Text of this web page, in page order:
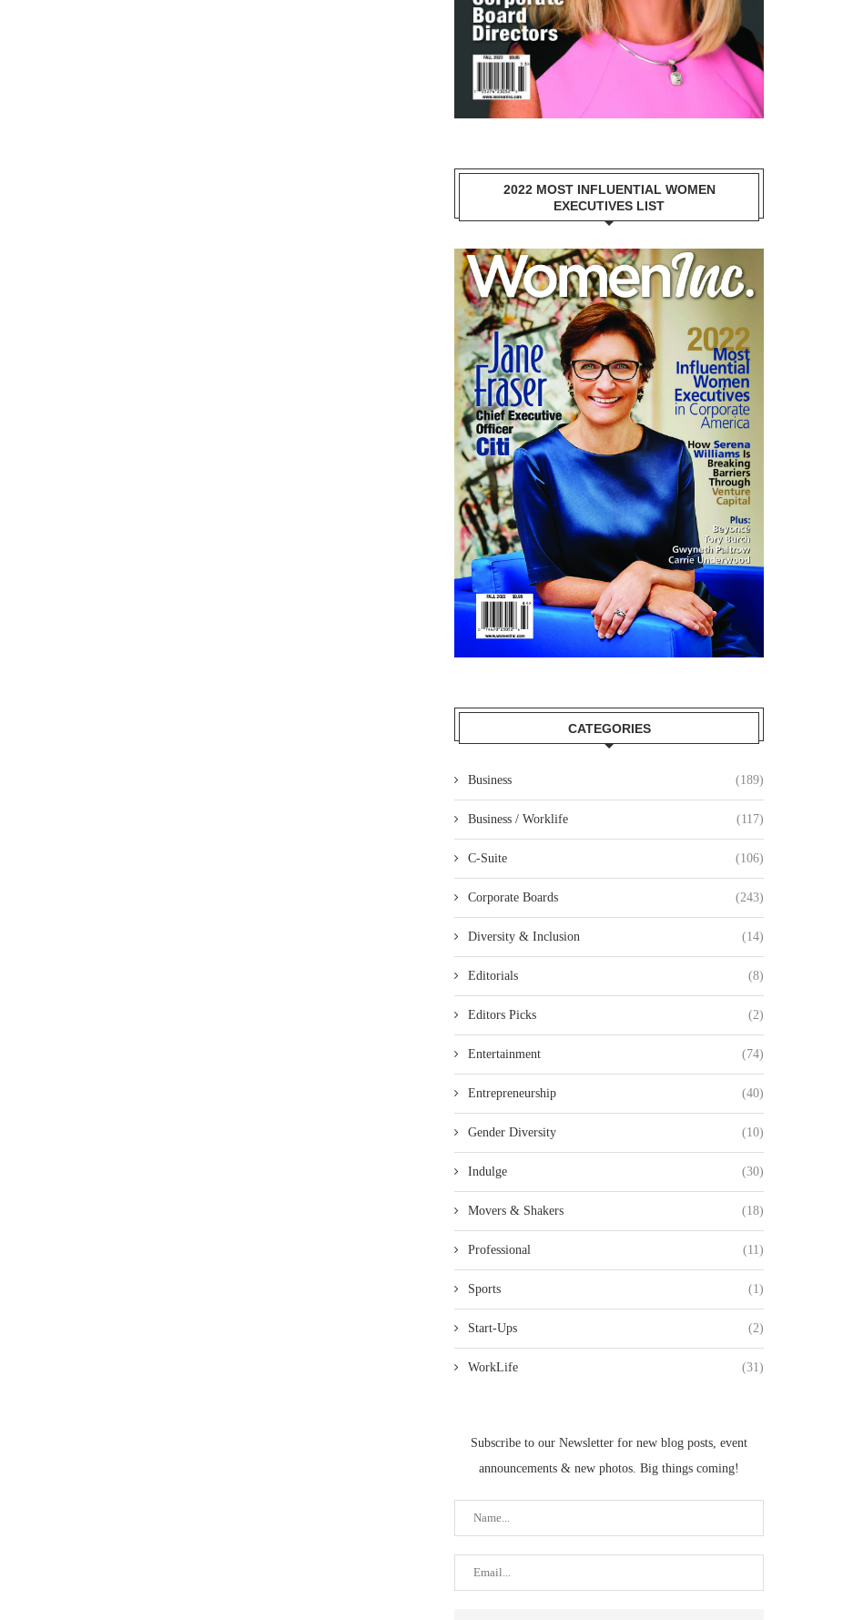
2022 MOST INFLUENTIAL WOMEN
EXECUTIVES LIST
CATEGORIES
Business (189)
Business / Worklife (117)
C-Suite (106)
Corporate Boards (243)
Diversity & Inclusion (14)
Editorials (8)
Editors Picks (2)
Entertainment (74)
Entrepreneurship (40)
Gender Diversity (10)
Indulge (30)
Movers & Shakers (18)
Professional (11)
Sports (1)
Start-Ups (2)
WorkLife (31)
Subscribe to our Newsletter for new blog posts, event
announcements & new photos. Big things coming!